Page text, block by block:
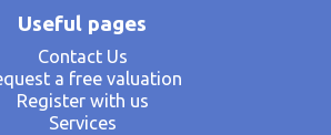
Useful pages
Contact Us
a free valuation
Register with us
Services